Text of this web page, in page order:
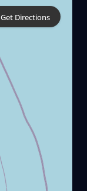
Get Directions